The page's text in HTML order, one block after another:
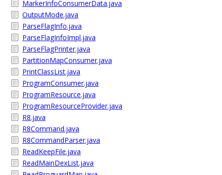
MarkerInfoConsumerData.java
OutputMode.java
ParseFlagInfo.java
ParseFlagInfoImpl.java
ParseFlagPrinter.java
PartitionMapConsumer.java
PrintClassList.java
ProgramConsumer.java
ProgramResource.java
ProgramResourceProvider.java
R8.java
R8Command.java
R8CommandParser.java
ReadKeepFile.java
ReadMainDexList.java